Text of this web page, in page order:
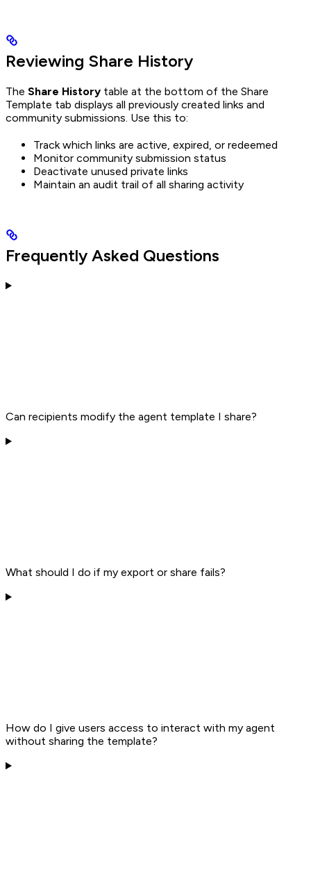
Reviewing Share History
The Share History table at the bottom of the Share
Template tab displays all previously created links and
community submissions. Use this to:
Track which links are active, expired, or redeemed
Monitor community submission status
Deactivate unused private links
Maintain an audit trail of all sharing activity
Frequently Asked Questions
Can recipients modify the agent template I share?
What should I do if my export or share fails?
How do I give users access to interact with my agent
without sharing the template?